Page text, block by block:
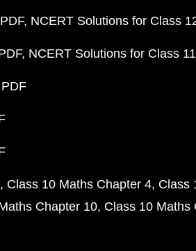
NCERT Solutions for Class
NCERT Solutions for Class
Class 10 Maths Chapter 4 Class
Chapter 10 Class 10 Maths